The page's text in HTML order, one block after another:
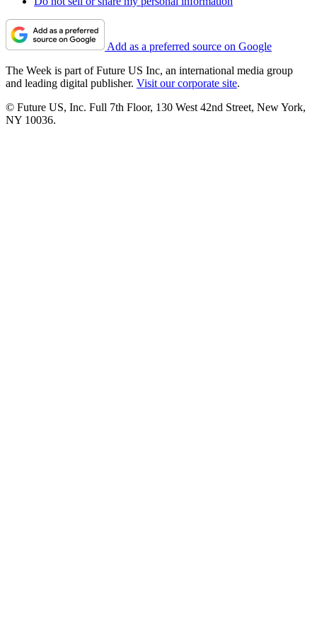
Add as a preferred source on Google
The Week is part of Future US Inc, an international media group
and leading digital publisher. Visit our corporate site.
© Future US, Inc. Full 7th Floor, 130 West 42nd Street, New York,
NY 10036.